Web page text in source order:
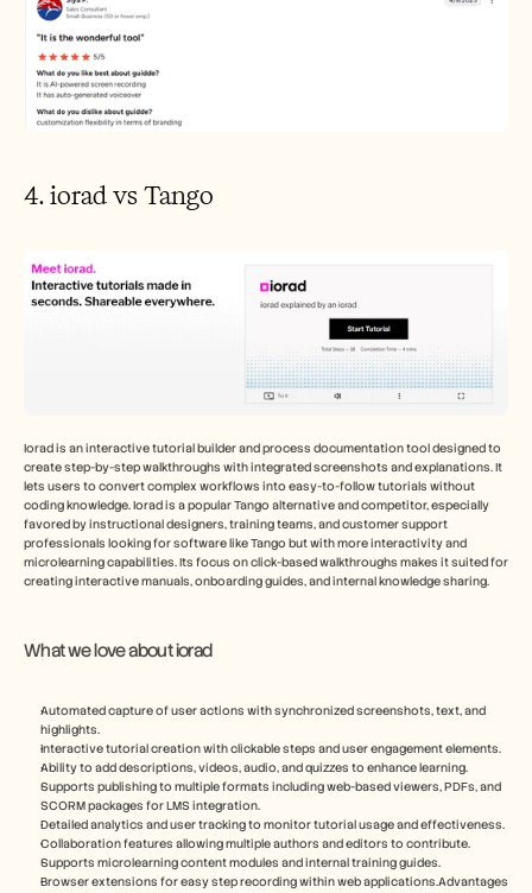
4. iorad vs Tango
Iorad is an interactive tutorial builder and process documentation tool designed to
create step-by-step walkthroughs with integrated screenshots and explanations. It
lets users to convert complex workflows into easy-to-follow tutorials without
coding knowledge. Iorad is a popular Tango alternative and competitor, especially
favored by instructional designers, training teams, and customer support
professionals looking for software like Tango but with more interactivity and
microlearning capabilities. Its focus on click-based walkthroughs makes it suited for
creating interactive manuals, onboarding guides, and internal knowledge sharing.
What we love about iorad
Automated capture of user actions with synchronized screenshots, text, and
highlights.
Interactive tutorial creation with clickable steps and user engagement elements.
Ability to add descriptions, videos, audio, and quizzes to enhance learning.
Supports publishing to multiple formats including web-based viewers, PDFs, and
SCORM packages for LMS integration.
Detailed analytics and user tracking to monitor tutorial usage and effectiveness.
Collaboration features allowing multiple authors and editors to contribute.
Supports microlearning content modules and internal training guides.
Browser extensions for easy step recording within web applications.Advantages